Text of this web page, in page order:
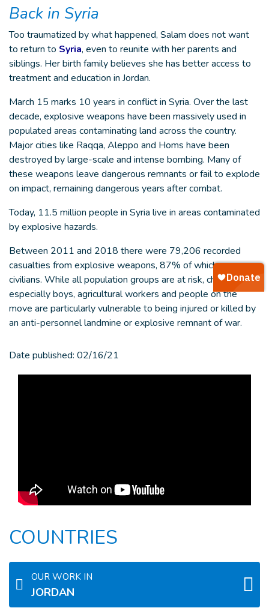
Back in Syria
Too traumatized by what happened, Salam does not want
to return to Syria, even to reunite with her parents and
siblings. Her birth family believes she has better access to
treatment and education in Jordan.
March 15 marks 10 years in conflict in Syria. Over the last
decade, explosive weapons have been massively used in
populated areas contaminating land across the country.
Major cities like Raqqa, Aleppo and Homs have been
destroyed by large-scale and intense bombing. Many of
these weapons leave dangerous remnants or fail to explode
on impact, remaining dangerous years after combat.
Today, 11.5 million people in Syria live in areas contaminated
by explosive hazards.
Between 2011 and 2018 there were 79,206 recorded
casualties from explosive weapons, 87% of which were
civilians. While all population groups are at risk, children -
especially boys, agricultural workers and people on the
move are particularly vulnerable to being injured or killed by
an anti-personnel landmine or explosive remnant of war.
Date published: 02/16/21
COUNTRIES
OUR WORK IN
JORDAN